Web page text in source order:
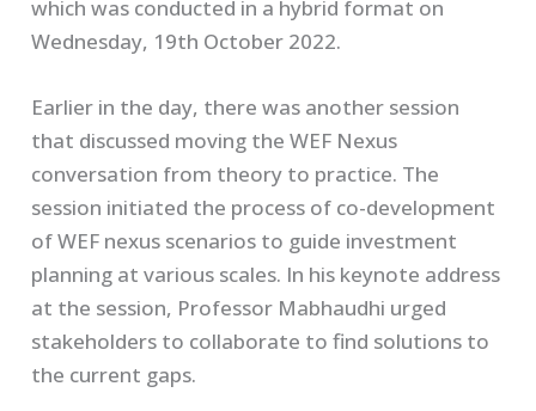
which was conducted in a hybrid format on
Wednesday, 19th October 2022.
Earlier in the day, there was another session
that discussed moving the WEF Nexus
conversation from theory to practice. The
session initiated the process of co-development
of WEF nexus scenarios to guide investment
planning at various scales. In his keynote address
at the session, Professor Mabhaudhi urged
stakeholders to collaborate to find solutions to
the current gaps.